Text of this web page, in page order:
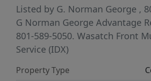
the property ideal for a variety
professional uses. Located
Washington Blvd near 1700 N.
proximity to Walker Cinemas,
growing commercial area.
Listed by G. Norman George ,
G Norman George Advantage
801-589-5050. Wasatch Front
Service (IDX)
Property Type